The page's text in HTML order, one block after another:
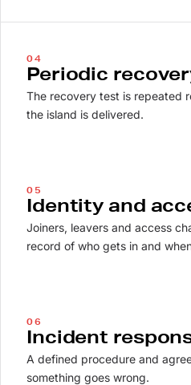
04
Periodic
The recovery test is repeated
the island is delivered.
05
Identity and
Joiners, leavers and access
record of who gets in and
06
Incident
A defined procedure and
something goes wrong.